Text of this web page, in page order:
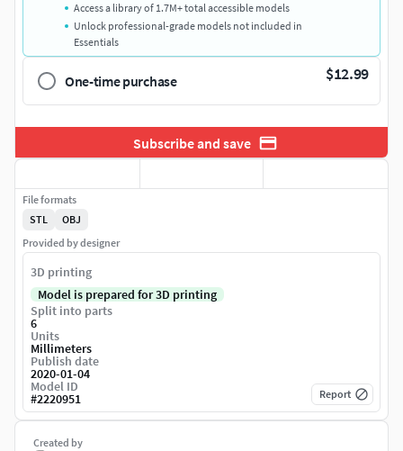
Access a library of 1.7M+ total accessible models
Unlock professional-grade models not included in
Essentials
One-time purchase $12.99
Subscribe and save
Created by
File formats
STL
OBJ
Provided by designer
3D printing
Model is prepared for 3D printing
Split into parts
6
Units
Millimeters
Publish date
2020-01-04
Model ID
#2220951 Report